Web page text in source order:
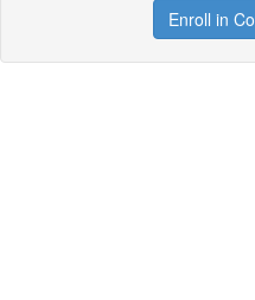
Enroll in